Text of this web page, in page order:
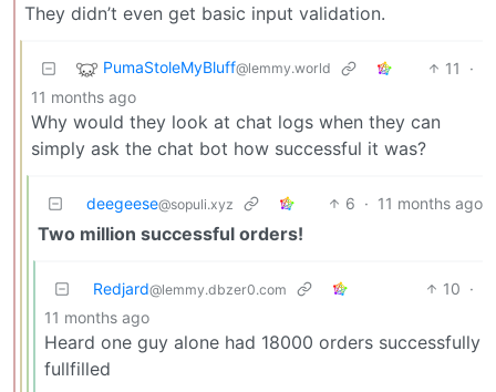
They didn’t even get basic input validation.
PumaStoleMyBluff@lemmy.world 11
·
11 months ago
Why would they look at chat logs when they can
simply ask the chat bot how successful it was?
deegeese@sopuli.xyz 6 · 11 months ago
Two million successful orders!
Redjard@lemmy.dbzer0.com 10 ·
11 months ago
Heard one guy alone had 18000 orders successfully
fullfilled